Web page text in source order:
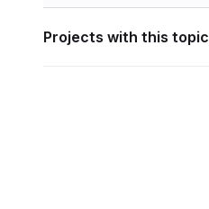
Projects with this topic